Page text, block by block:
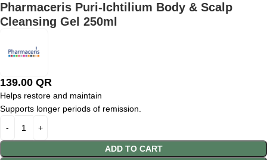
Pharmaceris Puri-Ichtilium Body & Scalp
Cleansing Gel 250ml
139.00 QR
Helps restore and maintain
Supports longer periods of remission.
ADD TO CART